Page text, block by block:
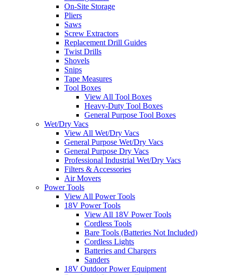
On-Site Storage
Pliers
Saws
Screw Extractors
Replacement Drill Guides
Twist Drills
Shovels
Snips
Tape Measures
Tool Boxes
View All Tool Boxes
Heavy-Duty Tool Boxes
General Purpose Tool Boxes
Wet/Dry Vacs
View All Wet/Dry Vacs
General Purpose Wet/Dry Vacs
General Purpose Dry Vacs
Professional Industrial Wet/Dry Vacs
Filters & Accessories
Air Movers
Power Tools
View All Power Tools
18V Power Tools
View All 18V Power Tools
Cordless Tools
Bare Tools (Batteries Not Included)
Cordless Lights
Batteries and Chargers
Sanders
18V Outdoor Power Equipment